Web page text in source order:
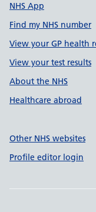
NHS App
Find my NHS number
View your GP health
View your test results
About the NHS
Healthcare abroad
Other NHS websites
Profile editor login